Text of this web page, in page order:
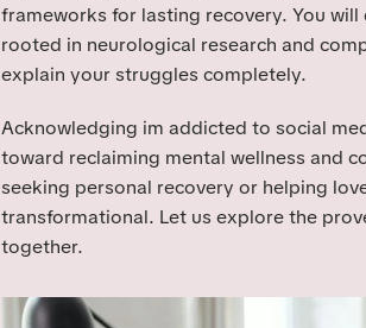
frameworks for lasting recovery. You
rooted in neurological research and
explain your struggles completely.
Acknowledging im addicted to social
toward reclaiming mental wellness and
seeking personal recovery or helping
transformational. Let us explore the
together.